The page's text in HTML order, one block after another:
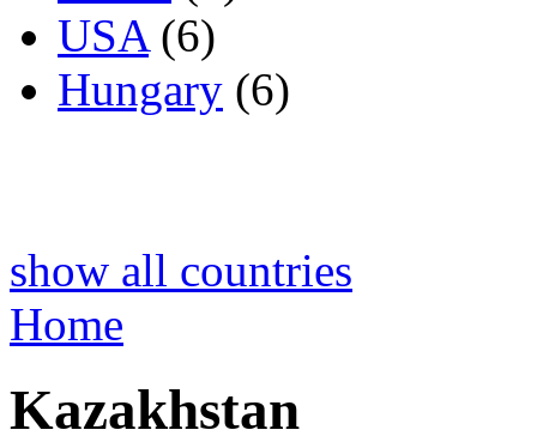
USA(6)
Hungary (6)
show all countries
Home
Kazakhstan